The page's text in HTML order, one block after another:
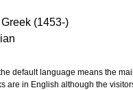
(1453-)
are in English although the